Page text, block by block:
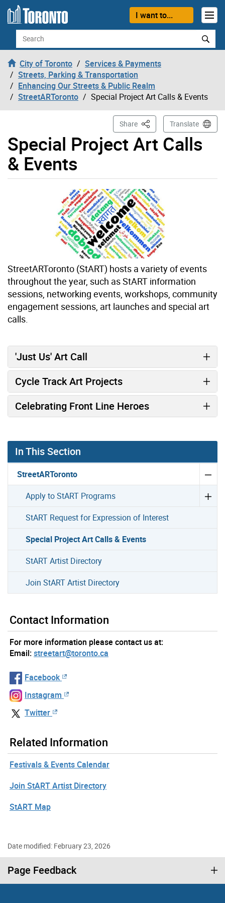
Skip to content
I want to...
Search
City of Toronto
Services & Payments
Streets, Parking & Transportation
Enhancing Our Streets & Public Realm
StreetARToronto
Special Project Art Calls & Events
Special Project Art Calls
& Events
Share This PageTranslate
StreetARToronto (StART) hosts a variety of events
throughout the year, such as StART information
sessions, networking events, workshops, community
engagement sessions, art launches and special art
calls.
'Just Us' Art Call
Cycle Track Art Projects
Celebrating Front Line Heroes
In This Section
StreetARToronto
Apply to StART Programs
StART Request for Expression of Interest
Special Project Art Calls & Events
StART Artist Directory
Join StART Artist Directory
Contact Information
For more information please contact us at:
Email:streetart@toronto.ca
Facebook
Instagram
Twitter
Related Information
Festivals & Events Calendar
Join StART Artist Directory
StART Map
Date modified: February 23, 2026
Page Feedback